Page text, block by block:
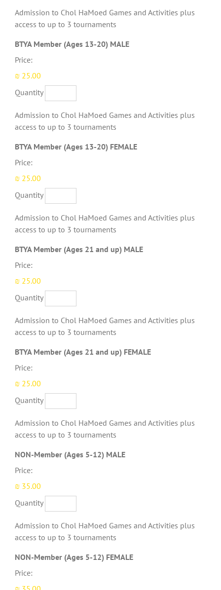
Admission to Chol HaMoed Games and Activities plus
access to up to 3 tournaments
BTYA Member (Ages 13-20) MALEQuantity
Price:
₪ 25.00
Quantity
Admission to Chol HaMoed Games and Activities plus
access to up to 3 tournaments
BTYA Member (Ages 13-20) FEMALEQuantity
Price:
₪ 25.00
Quantity
Admission to Chol HaMoed Games and Activities plus
access to up to 3 tournaments
BTYA Member (Ages 21 and up) MALEQuantity
Price:
₪ 25.00
Quantity
Admission to Chol HaMoed Games and Activities plus
access to up to 3 tournaments
BTYA Member (Ages 21 and up) FEMALEQuantity
Price:
₪ 25.00
Quantity
Admission to Chol HaMoed Games and Activities plus
access to up to 3 tournaments
NON-Member (Ages 5-12) MALEQuantity
Price:
₪ 35.00
Quantity
Admission to Chol HaMoed Games and Activities plus
access to up to 3 tournaments
NON-Member (Ages 5-12) FEMALEQuantity
Price: